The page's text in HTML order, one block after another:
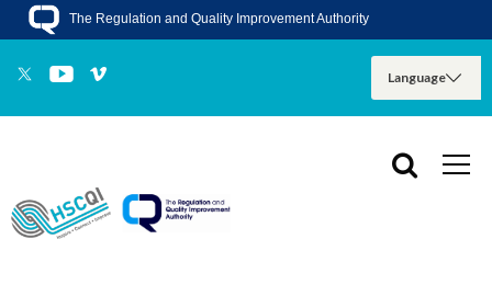
The Regulation and Quality Improvement Authority